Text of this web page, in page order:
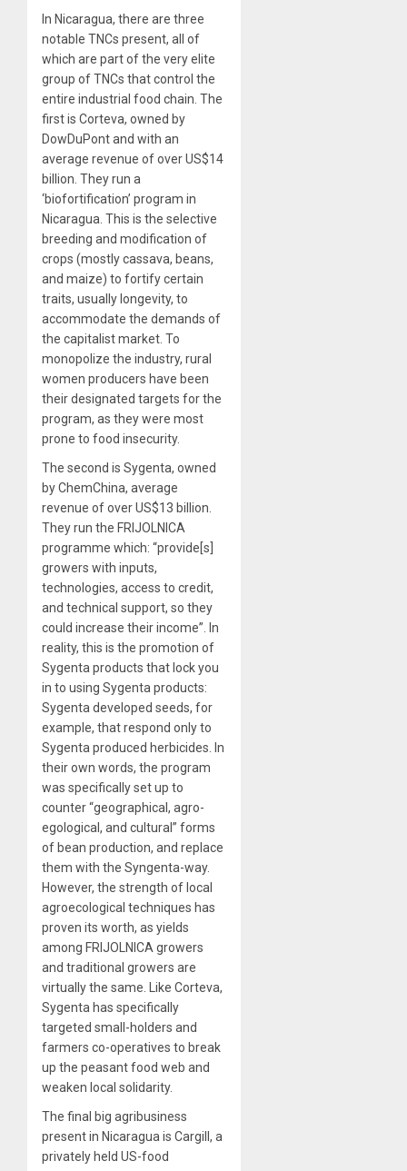
In Nicaragua, there are three
notable TNCs present, all of
which are part of the very elite
group of TNCs that control the
entire industrial food chain. The
first is Corteva, owned by
DowDuPont and with an
average revenue of over US$14
billion. They run a
‘biofortification’ program in
Nicaragua. This is the selective
breeding and modification of
crops (mostly cassava, beans,
and maize) to fortify certain
traits, usually longevity, to
accommodate the demands of
the capitalist market. To
monopolize the industry, rural
women producers have been
their designated targets for the
program, as they were most
prone to food insecurity.
The second is Sygenta, owned
by ChemChina, average
revenue of over US$13 billion.
They run the FRIJOLNICA
programme which: “provide[s]
growers with inputs,
technologies, access to credit,
and technical support, so they
could increase their income”. In
reality, this is the promotion of
Sygenta products that lock you
in to using Sygenta products:
Sygenta developed seeds, for
example, that respond only to
Sygenta produced herbicides. In
their own words, the program
was specifically set up to
counter “geographical, agro-
egological, and cultural” forms
of bean production, and replace
them with the Syngenta-way.
However, the strength of local
agroecological techniques has
proven its worth, as yields
among FRIJOLNICA growers
and traditional growers are
virtually the same. Like Corteva,
Sygenta has specifically
targeted small-holders and
farmers co-operatives to break
up the peasant food web and
weaken local solidarity.
The final big agribusiness
present in Nicaragua is Cargill, a
privately held US-food